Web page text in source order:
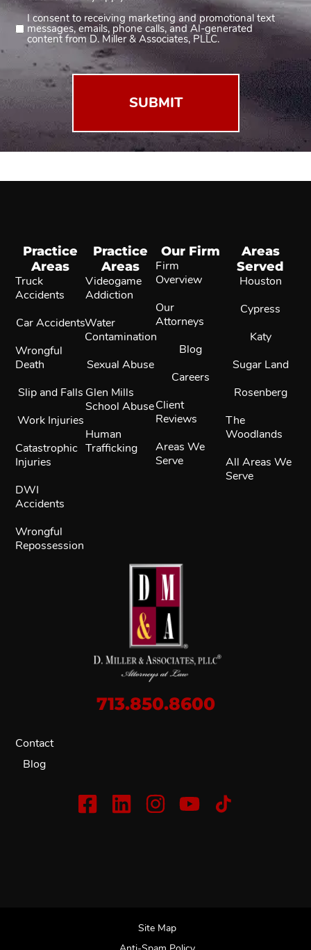
Consent
2
I consent to receiving marketing and promotional text
messages, emails, phone calls, and AI-generated
content from D. Miller & Associates, PLLC.
713.850.8600
Contact
Blog
Practice
Areas
Truck
Accidents
Car Accidents
Wrongful
Death
Slip and Falls
Work Injuries
Catastrophic
Injuries
DWI
Accidents
Wrongful
Repossession
Practice
Areas
Videogame
Addiction
Water
Contamination
Sexual Abuse
Glen Mills
School Abuse
Human
Trafficking
Our Firm
Firm
Overview
Our
Attorneys
Blog
Careers
Client
Reviews
Areas We
Serve
Areas
Served
Houston
Cypress
Katy
Sugar Land
Rosenberg
The
Woodlands
All Areas We
Serve
Site Map